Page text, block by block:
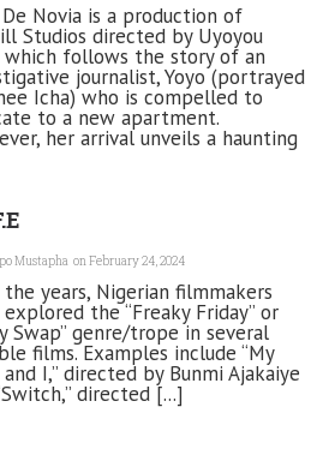
De Novia is a production of
Studios directed by Uyoyou
which follows the story of an
journalist, Yoyo (portrayed
Icha) who is compelled to
to a new apartment.
her arrival unveils a haunting
Mustapha on February 24, 2024
the years, Nigerian filmmakers
explored the “Freaky Friday” or
Swap” genre/trope in several
films. Examples include “My
I,” directed by Bunmi Ajakaiye
directed [...]